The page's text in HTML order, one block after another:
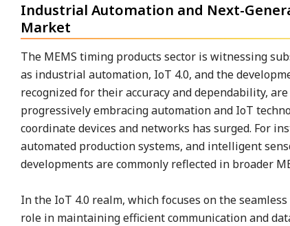
Industrial Automation and Next-
Market
The MEMS timing products sector is witnessing
as industrial automation, IoT 4.0, and the
recognized for their accuracy and dependability,
progressively embracing automation and IoT
coordinate devices and networks has surged. For
automated production systems, and intelligent
developments are commonly reflected in broader
In the IoT 4.0 realm, which focuses on the
role in maintaining efficient communication and